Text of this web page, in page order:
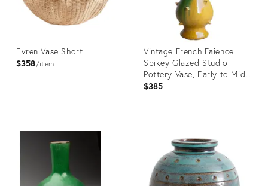
Evren Vase Short
$358 item
ID:
36558857
Vintage French Faience
Spikey Glazed Studio
Pottery Vase, Early to Mid
20th C
$385
36692994